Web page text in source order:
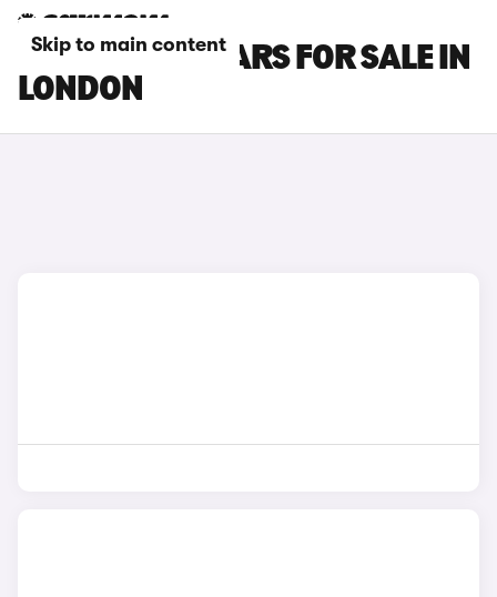
Skip to main content
HONDA ZR-V CARS FOR SALE IN
LONDON